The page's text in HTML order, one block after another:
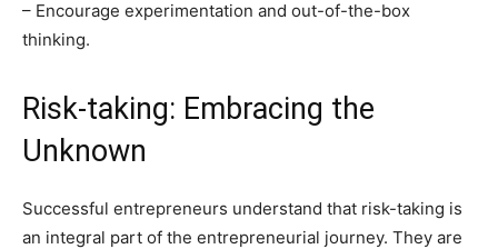
– Encourage experimentation and out-of-the-box
thinking.
Risk-taking: Embracing the
Unknown
Successful entrepreneurs understand that risk-taking is
an integral part of the entrepreneurial journey. They are